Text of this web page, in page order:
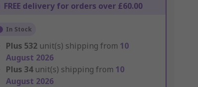
FREE delivery for orders over £60.00
In Stock
Plus 532 unit(s) shipping from 10
August 2026
Plus 34 unit(s) shipping from 10
August 2026